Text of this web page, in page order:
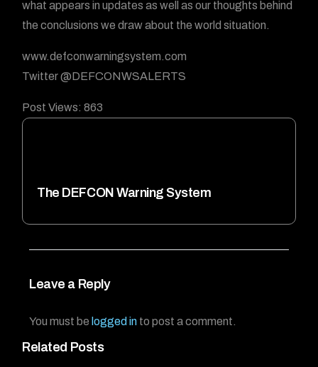
Related Posts
what appears in updates as well as our thoughts behind
the conclusions we draw about the world situation.
www.defconwarningsystem.com
Twitter @DEFCONWSALERTS
Post Views: 863
The DEFCON Warning System
Leave a Reply
You must be logged in to post a comment.